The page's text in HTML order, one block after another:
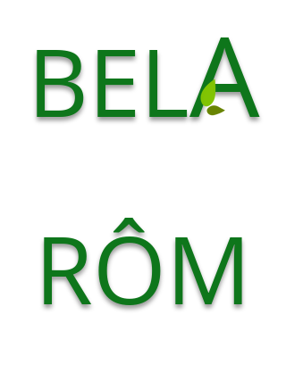
BELA
RÔM